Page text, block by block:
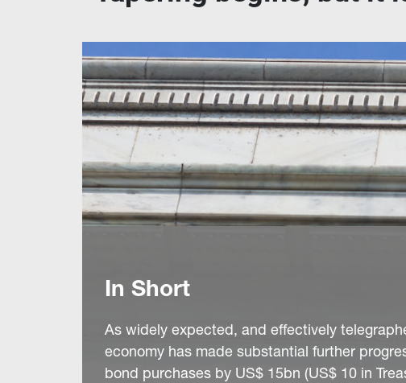
In Short
As widely expected, and effectively
economy has made substantial further
bond purchases by US$ 15bn (US$ 10 in